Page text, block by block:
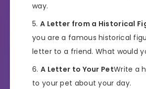
way.
A Letter from a Historical
you are a famous historical
letter to a friend. What would
A Letter to Your PetWrite a
to your pet about your day.